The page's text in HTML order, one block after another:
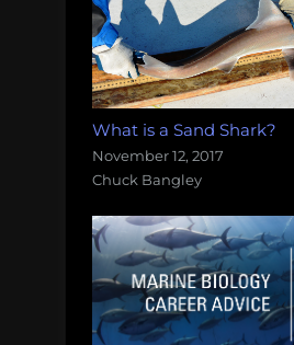
What is a Sand Shark?
November 12, 2017
Chuck Bangley